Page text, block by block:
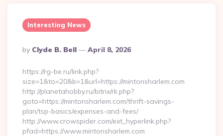
Interesting News
Posted
By
By Clyde B. Bell April 8, 2026
https://rg-be.ru/link.php?
size=1&to=20&b=1&url=https://mintonsharlem.com
http://planetahobby.ru/bitrix/rk.php?
goto=https://mintonsharlem.com/thrift-savings-
plan/tsp-basics/expenses-and-fees/
http://www.crowspider.com/ext_hyperlink.php?
pfad=https://www.mintonsharlem.com